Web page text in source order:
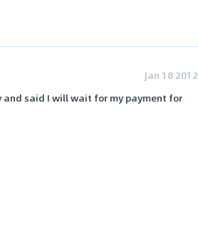
Jan 18 2012
and said I will wait for my payment for